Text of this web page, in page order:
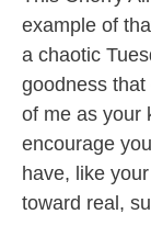
example of
a chaotic
goodness
of me as your
encourage
have, like
toward real,